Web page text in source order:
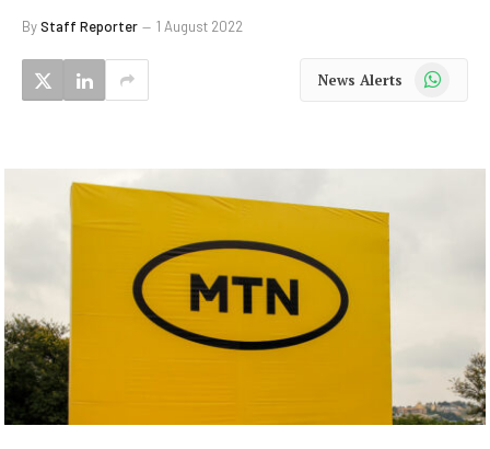
ByStaff Reporter 1 August 2022
News Alerts WhatsApp